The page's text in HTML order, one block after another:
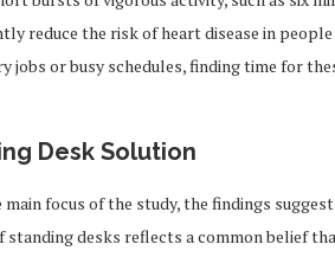
reduce the risk of heart disease in
jobs or busy schedules, finding time for
Desk Solution
focus of the study, the findings
desks reflects a common belief